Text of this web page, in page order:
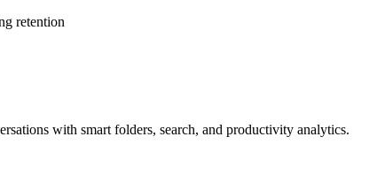
retention
with smart folders, search, and productivity analytics.